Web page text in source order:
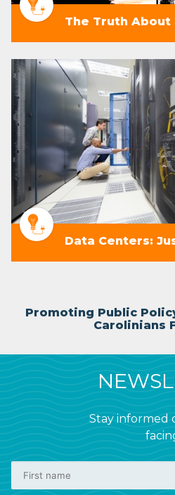
The Truth About
Data Centers:
Promoting Public
Carolinians
Stay informed